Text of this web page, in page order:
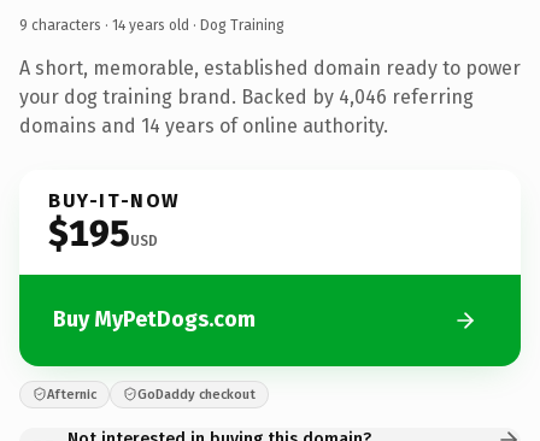
9 characters · 14 years old · Dog Training
A short, memorable, established domain ready to power
your dog training brand. Backed by 4,046 referring
domains and 14 years of online authority.
BUY-IT-NOW
$195USD
Buy MyPetDogs.com
Afternic GoDaddy checkout